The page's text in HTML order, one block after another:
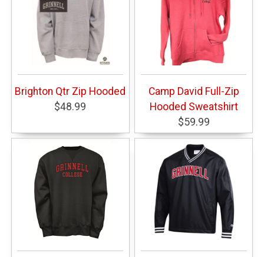
Brighton Qtr Zip Hooded
$48.99
Camp David Full-Zip
Hooded Sweatshirt
$59.99